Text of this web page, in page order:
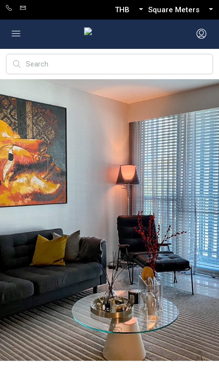
THB Square Meters